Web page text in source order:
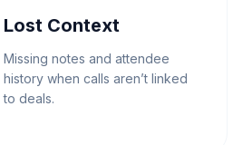
Lost Context
Missing notes and attendee
history when calls aren’t linked
to deals.